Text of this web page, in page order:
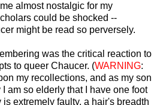
almost nostalgic for my
could be shocked --
might be read so perversely.
was the critical reaction to
to queer Chaucer. (WARNING:
my recollections, and as my son
am so elderly that I have one foot
extremely faulty, a hair's breadth